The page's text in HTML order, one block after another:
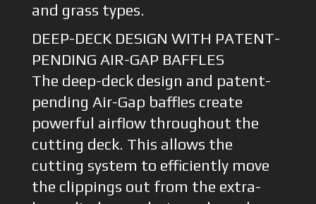
and grass types.
DEEP-DECK DESIGN WITH PATENT-
PENDING AIR-GAP BAFFLES
The deep-deck design and patent-
pending Air-Gap baffles create
powerful airflow throughout the
cutting deck. This allows the
cutting system to efficiently move
the clippings out from the extra-